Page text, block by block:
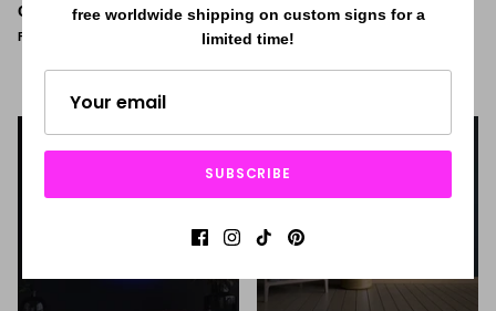
Good Vibes Only Neon Sign
From
Welcome to the Madhouse -
Neon Sign
free worldwide shipping on custom signs for a
limited time!
SUBSCRIBE